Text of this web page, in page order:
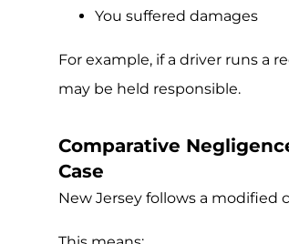
You suffered damages
For example, if a driver runs a
may be held responsible.
Comparative
Case
New Jersey follows a